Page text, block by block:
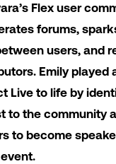
Flex user
forums,
users, and
Emily played
Live to life by
to the community
to become